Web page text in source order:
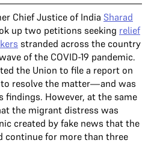
Chief Justice of India Sharad
up two petitions seeking relief
stranded across the country
of the COVID-19 pandemic.
the Union to file a report on
resolve the matter—and was
findings. However, at the same
the migrant distress was
created by fake news that the
continue for more than three